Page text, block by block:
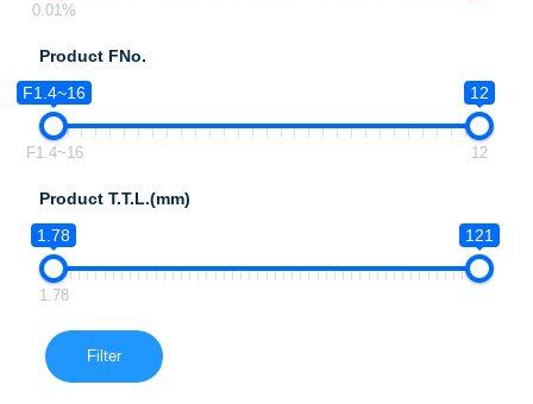
0.01%
Product FNo.
F1.4~16
12
F1.4~16 12
Product T.T.L.(mm)
1.78
121
1.78
Filter